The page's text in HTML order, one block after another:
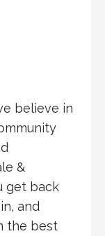
believe in
&
get back
and
the best